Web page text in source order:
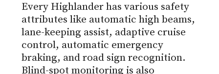
Every Highlander has various safety
attributes like automatic high beams,
lane-keeping assist, adaptive cruise
control, automatic emergency
braking, and road sign recognition.
Blind-spot monitoring is also